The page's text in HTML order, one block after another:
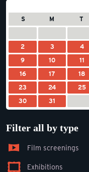
S M T
2
3 4
9
10 11
16
17 18
23
24 25
30
31
Filter all by type
Film screenings
Exhibitions